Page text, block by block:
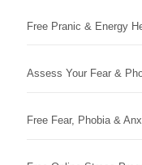
Free Pranic & Energy
Assess Your Fear &
Free Fear, Phobia &